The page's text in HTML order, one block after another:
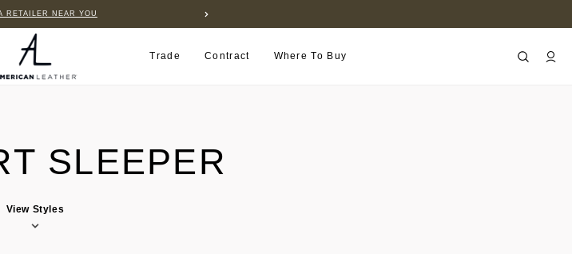
RETAILER NEAR YOU
Trade Contract Where To Buy
SLEEPER
View Styles